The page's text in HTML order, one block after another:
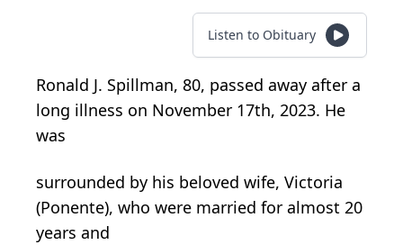
Listen to Obituary
Ronald J. Spillman, 80, passed away after a
long illness on November 17th, 2023. He
was
surrounded by his beloved wife, Victoria
(Ponente), who were married for almost 20
years and